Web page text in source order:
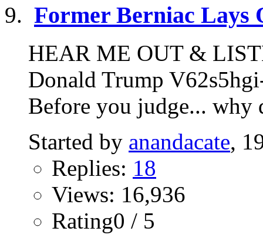
Former Berniac Lays
HEAR ME OUT &
Donald Trump
Before you judge... why
Started by anandacate,
Replies: 18
Views: 16,936
Rating0 / 5